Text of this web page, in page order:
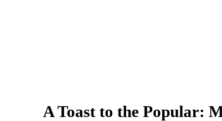
A Toast to the Popular: